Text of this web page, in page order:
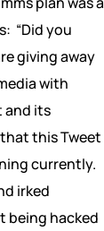
“Did you
giving away
with
and its
this Tweet
currently.
irked
being hacked